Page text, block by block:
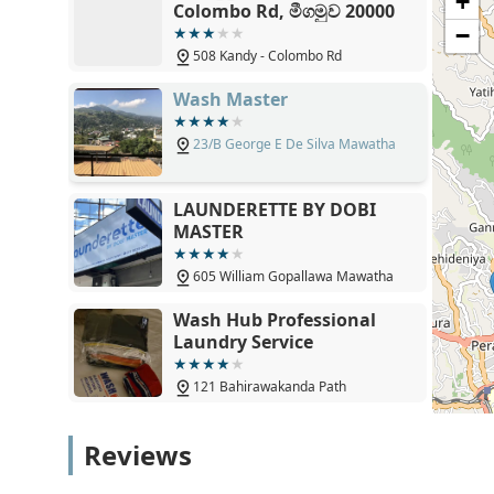
restore the garment's appearance.
Uniform Maintenance: Providing crisp and clean
Fabric Softening and Conditioning: Ensuring that
feel and a fresh, clean scent.
Strategic Main-Road Location: Easy for
without detouring.
Climate-Responsive Drying: Industrial drying
humidity in the Central Province.
Hygiene-Centric Process: Strict standards of
safe and sanitary environment.
Time-Saving Efficiency: Optimized workflows
without compromising quality.
Expert Fabric Knowledge: Understanding the
Consistent Quality: A commitment to delivering
Colombo Rd, මීගමුව 20000
508 Kandy - Colombo Rd
Wash Master
23/B George E De Silva Mawatha
LAUNDERETTE BY DOBI
MASTER
605 William Gopallawa Mawatha
Wash Hub Professional
Laundry Service
121 Bahirawakanda Path
−
Reviews